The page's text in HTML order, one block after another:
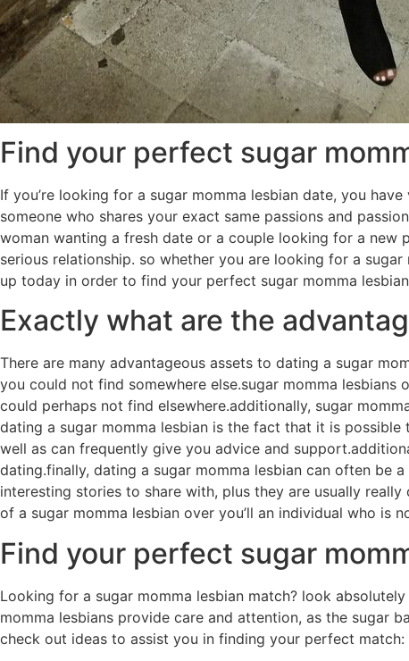
Find your perfect sugar
If you’re looking for a sugar momma lesbian date, you
someone who shares your exact same passions and
woman wanting a fresh date or a couple looking for a
serious relationship. so whether you are looking for a
up today in order to find your perfect sugar momma
Exactly what are the
There are many advantageous assets to dating a sugar
you could not find somewhere else.sugar momma
could perhaps not find elsewhere.additionally, sugar
dating a sugar momma lesbian is the fact that it is
well as can frequently give you advice and
dating.finally, dating a sugar momma lesbian can often be
interesting stories to share with, plus they are usually
of a sugar momma lesbian over you’ll an individual who is
Find your perfect sugar
Looking for a sugar momma lesbian match? look
momma lesbians provide care and attention, as the sugar
check out ideas to assist you in finding your perfect match: